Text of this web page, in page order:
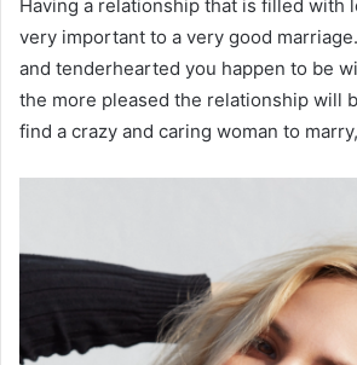
Having a relationship that is filled with
very important to a very good
and tenderhearted you happen to be
the more pleased the relationship will
find a crazy and caring woman to